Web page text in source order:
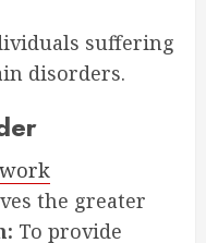
suffering
disorders.
the greater
To provide